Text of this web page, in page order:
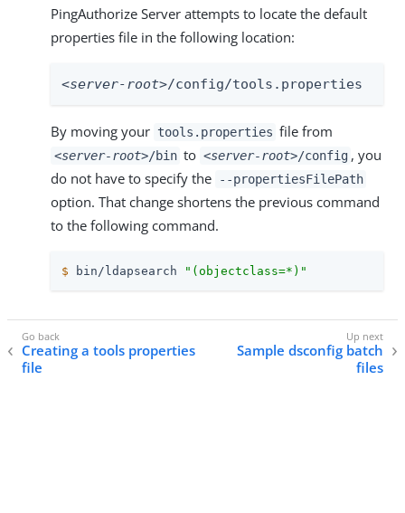
PingAuthorize Server attempts to locate the default
properties file in the following location:
<server-root>/config/tools.properties
By moving your tools.properties file from
<server-root>/bin to <server-root>/config , you
do not have to specify the
--propertiesFilePath
option. That change shortens the previous command
to the following command.
$ bin/ldapsearch "(objectclass=*)"
Creating a tools properties
file
Sample dsconfig batch
files